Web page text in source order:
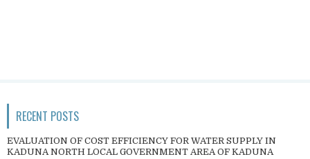
RECENT POSTS
EVALUATION OF COST EFFICIENCY FOR WATER SUPPLY IN
KADUNA NORTH LOCAL GOVERNMENT AREA OF KADUNA